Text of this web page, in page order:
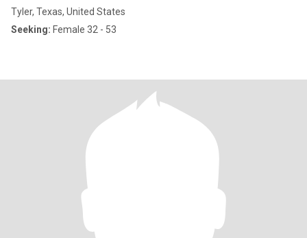
Tyler, Texas, United States
Seeking: Female 32 - 53